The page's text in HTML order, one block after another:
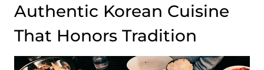
Authentic Korean Cuisine
That Honors Tradition